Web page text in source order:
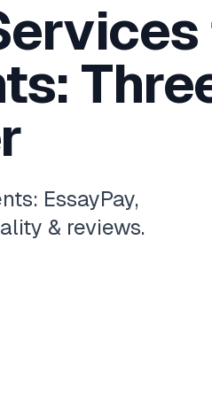
EssayPay,
& reviews.